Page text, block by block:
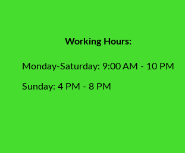
Working Hours:
Monday-Saturday: 9:00 AM - 10 PM
Sunday: 4 PM - 8 PM